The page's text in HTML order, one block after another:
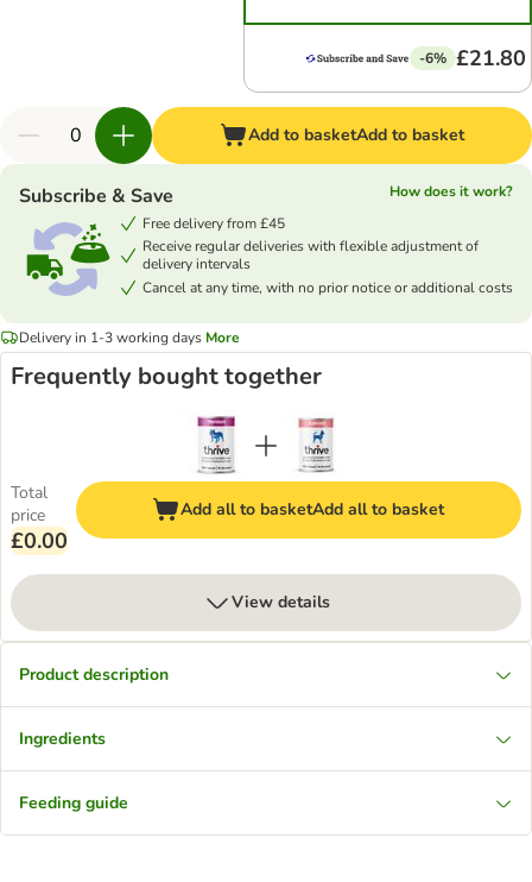
-6% £21.80
Add to basketAdd to basket
Subscribe & Save
How does it work?
Free delivery from £45
Receive regular deliveries with flexible adjustment of
delivery intervals
Cancel at any time, with no prior notice or additional costs
Delivery in 1-3 working days More
Frequently bought together
Total
price
£0.00
Add all to basketAdd all to basket
View details
Product description
Ingredients
Feeding guide